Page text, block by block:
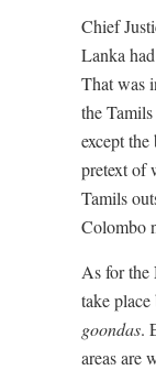
Chief
Lanka
That was
the
except
pretext of
Tamils
Colombo
As for the
take
goondas.
areas are